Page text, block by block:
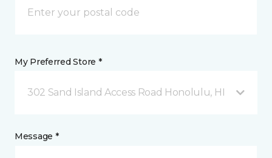
My Preferred Store *
302 Sand Island Access Road Honolulu, HI
Message *